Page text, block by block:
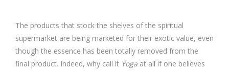
The products that stock the shelves of the spiritual
supermarket are being marketed for their exotic value, even
though the essence has been totally removed from the
final product. Indeed, why call it Yoga at all if one believes